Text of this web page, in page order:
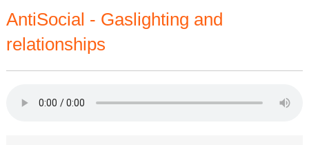
AntiSocial - Gaslighting and
relationships